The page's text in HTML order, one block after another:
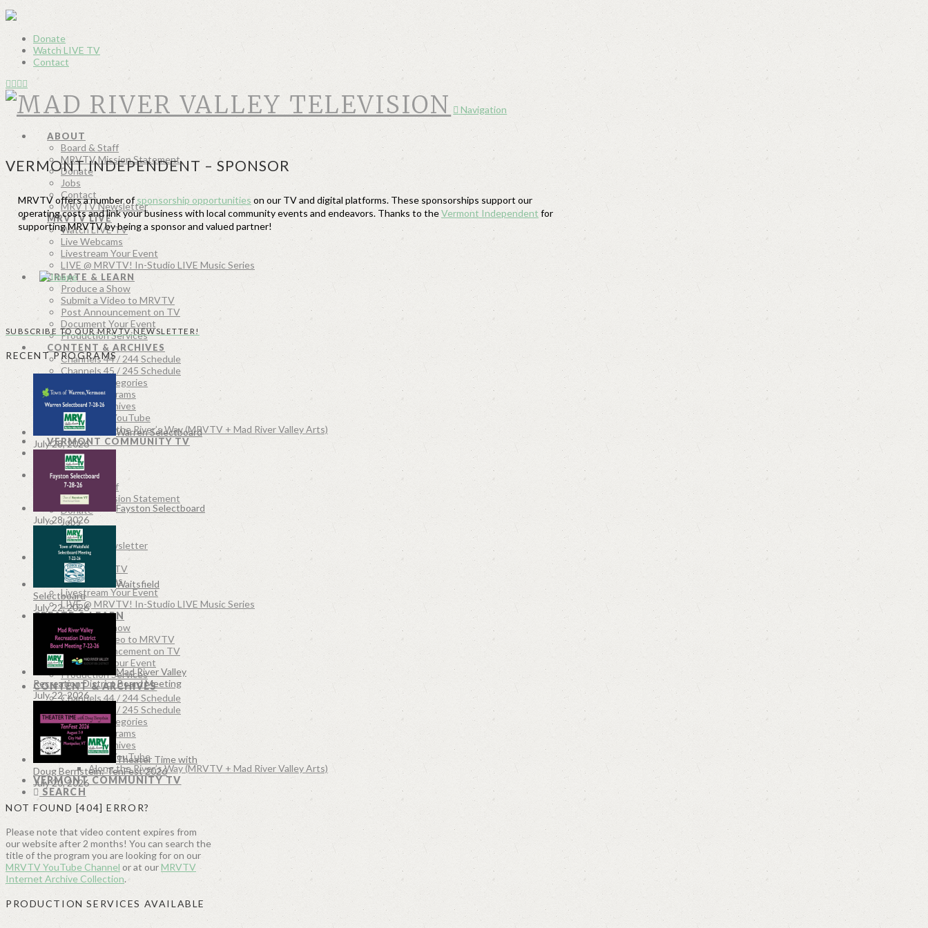
Donate
Watch LIVE TV
Contact
Navigation
ABOUT
Board & Staff
MRVTV Mission Statement
Donate
Jobs
Contact
MRVTV Newsletter
MRVTV LIVE
Watch LIVE TV
Live Webcams
Livestream Your Event
LIVE @ MRVTV! In-Studio LIVE Music Series
CREATE & LEARN
Produce a Show
Submit a Video to MRVTV
Post Announcement on TV
Document Your Event
Production Services
CONTENT & ARCHIVES
Channels 44 / 244 Schedule
Channels 45 / 245 Schedule
Program Categories
Recent Programs
MRVTV Archives
MRVTV on YouTube
Along the River’s Way (MRVTV + Mad River Valley Arts)
VERMONT COMMUNITY TV
SEARCH
ABOUT
Board & Staff
MRVTV Mission Statement
Donate
Jobs
Contact
MRVTV Newsletter
MRVTV LIVE
Watch LIVE TV
Live Webcams
Livestream Your Event
LIVE @ MRVTV! In-Studio LIVE Music Series
CREATE & LEARN
Produce a Show
Submit a Video to MRVTV
Post Announcement on TV
Document Your Event
Production Services
CONTENT & ARCHIVES
Channels 44 / 244 Schedule
Channels 45 / 245 Schedule
Program Categories
Recent Programs
MRVTV Archives
MRVTV on YouTube
Along the River’s Way (MRVTV + Mad River Valley Arts)
VERMONT COMMUNITY TV
SEARCH
VERMONT INDEPENDENT – SPONSOR
MRVTV offers a number ofsponsorship opportunities on our TV and digital platforms. These sponsorships support our
operating costs and link your business with local community events and endeavors. Thanks to theVermont Independent for
supporting MRVTV by being a sponsor and valued partner!
SUBSCRIBE TO OUR MRVTV NEWSLETTER!
RECENT PROGRAMS
Warren Selectboard
July 28, 2026
Fayston Selectboard
July 28, 2026
Waitsfield
Selectboard
July 22, 2026
Mad River Valley
Recreation District Board Meeting
July 22, 2026
Theater Time with
Doug Bernstein: TenFest 2026
July 20, 2026
NOT FOUND [404] ERROR?
Please note that video content expires from
our website after 2 months! You can search the
title of the program you are looking for on our
MRVTV YouTube Channel or at our MRVTV
Internet Archive Collection.
PRODUCTION SERVICES AVAILABLE